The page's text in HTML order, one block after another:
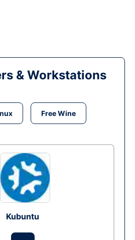
& Workstations
Free Wine
Kubuntu